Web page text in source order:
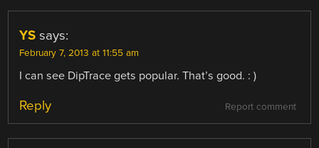
YS says:
February 7, 2013 at 11:55 am
I can see DipTrace gets popular. That’s good. : )
Report comment
Reply